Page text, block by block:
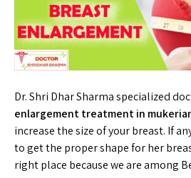
Dr. Shri Dhar Sharma specialized
enlargement treatment in
increase the size of your breast. If
to get the proper shape for her
right place because we are among